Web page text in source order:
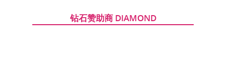
钻石赞助商 DIAMOND